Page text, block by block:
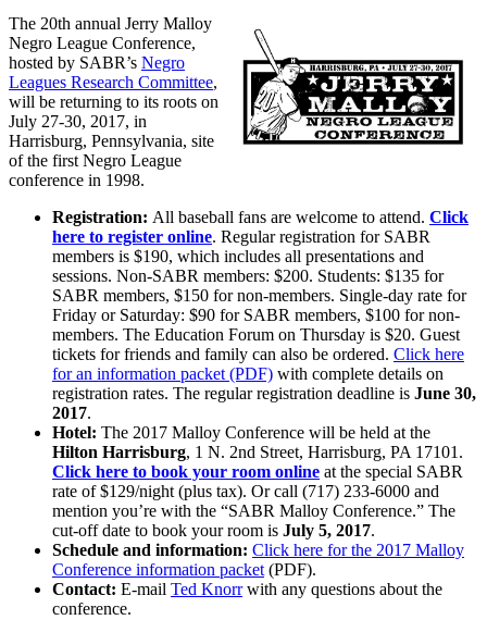
The 20th annual Jerry Malloy
Negro League Conference,
hosted by SABR’s Negro
Leagues Research Committee,
will be returning to its roots on
July 27-30, 2017, in
Harrisburg, Pennsylvania, site
of the first Negro League
conference in 1998.
Registration: All baseball fans are welcome to attend. Click
here to register online. Regular registration for SABR
members is $190, which includes all presentations and
sessions. Non-SABR members: $200. Students: $135 for
SABR members, $150 for non-members. Single-day rate for
Friday or Saturday: $90 for SABR members, $100 for non-
members. The Education Forum on Thursday is $20. Guest
tickets for friends and family can also be ordered. Click here
for an information packet (PDF) with complete details on
registration rates. The regular registration deadline is June 30,
2017.
Hotel: The 2017 Malloy Conference will be held at the
Hilton Harrisburg, 1 N. 2nd Street, Harrisburg, PA 17101.
Click here to book your room online at the special SABR
rate of $129/night (plus tax). Or call (717) 233-6000 and
mention you’re with the “SABR Malloy Conference.” The
cut-off date to book your room is July 5, 2017.
Schedule and information: Click here for the 2017 Malloy
Conference information packet (PDF).
Contact: E-mail Ted Knorrwith any questions about the
conference.